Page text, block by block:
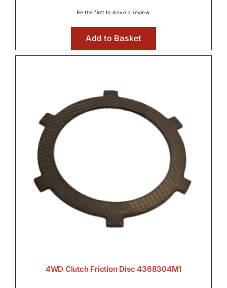
through
Be the first to leave a review.
Add to Basket
4WD Clutch Friction Disc 4368304M1